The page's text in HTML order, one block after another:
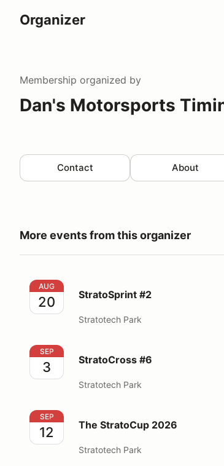
Organizer
Membership organized by
Dan's Motorsports
Contact About
More events from this organizer
StratoSprint #2
AUG
20 StratoSprint #2
Stratotech Park
StratoCross #6
SEP
3 StratoCross #6
Stratotech Park
The StratoCup 2026
SEP
12 The StratoCup 2026
Stratotech Park